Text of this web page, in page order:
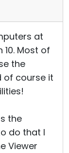
at
Most of
the
of course it
the
do that I
Viewer